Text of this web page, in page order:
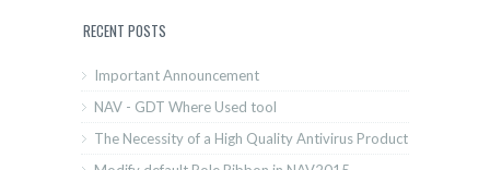
RECENT POSTS
Important Announcement
NAV - GDT Where Used tool
The Necessity of a High Quality Antivirus Product